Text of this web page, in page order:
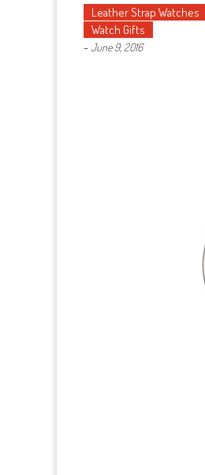
Leather Strap Watches
Watch Gifts
-June 9, 2016